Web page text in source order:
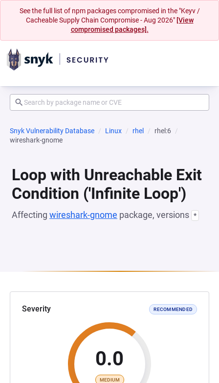
See the full list of npm packages compromised in the "Keyv /
Cacheable Supply Chain Compromise - Aug 2026" [View
compromised packages].
Snyk Vulnerability Database Linux rhel
rhel:6
wireshark-gnome
Loop with Unreachable Exit
Condition ('Infinite Loop')
Affecting wireshark-gnome package, versions *
Severity RECOMMENDED
0.0
MEDIUM